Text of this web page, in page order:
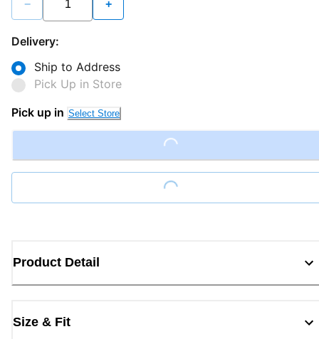
− +
Delivery:
Ship to Address
Pick Up in Store
Pick up in Select Store
Loading...
Loading...
Product Detail
Size & Fit